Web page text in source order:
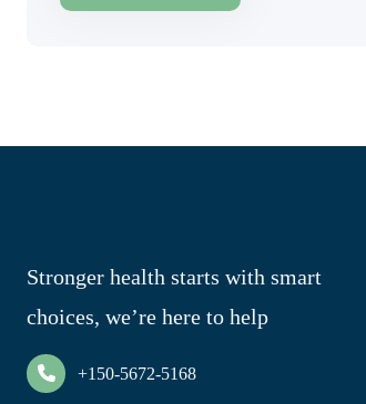
Stronger health starts with smart
choices, we’re here to help
+150-5672-5168